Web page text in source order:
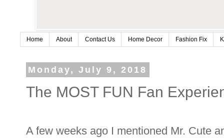
Home About Contact Us Home Decor Fashion Fix
Monday, July 9, 2018
The MOST FUN Fan
A few weeks ago I mentioned Mr. Cute